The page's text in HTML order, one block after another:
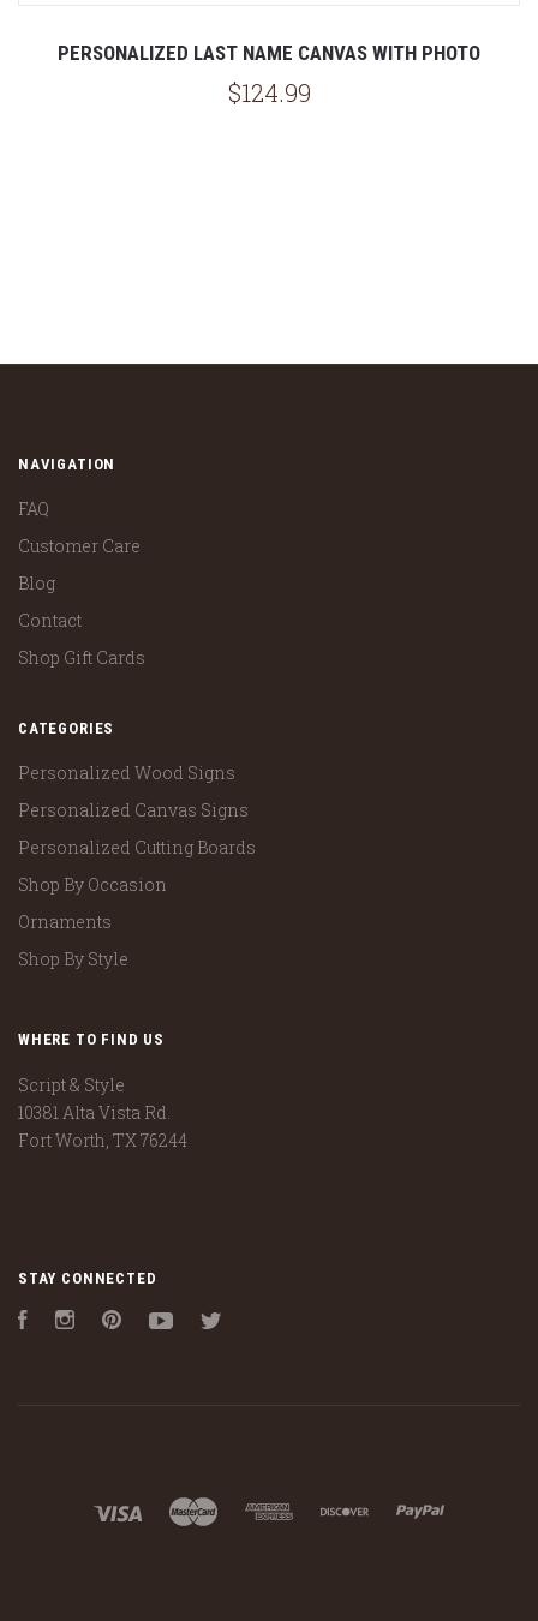
PERSONALIZED LAST NAME CANVAS WITH PHOTO
$124.99
NAVIGATION
FAQ
Customer Care
Blog
Contact
Shop Gift Cards
CATEGORIES
Personalized Wood Signs
Personalized Canvas Signs
Personalized Cutting Boards
Shop By Occasion
Ornaments
Shop By Style
WHERE TO FIND US
Script & Style
10381 Alta Vista Rd.
Fort Worth, TX 76244
STAY CONNECTED
FacebookInstagramPinterestYouTube